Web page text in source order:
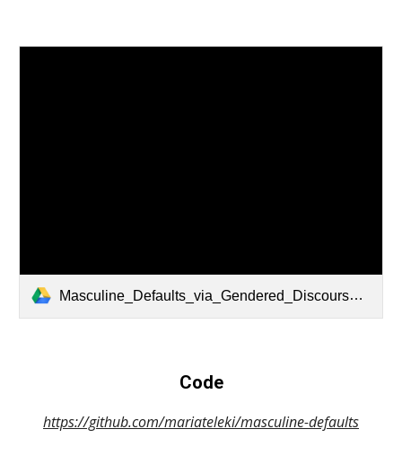
Masculine_Defaults_via_Gendered_Discourse_in_Podcasts_and_Large_Language_Models.pdf
Code
https://github.com/mariateleki/masculine-defaults